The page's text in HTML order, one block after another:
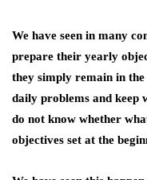
We have seen in many
prepare their yearly
they simply remain in
daily problems and keep
do not know whether
objectives set at the